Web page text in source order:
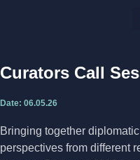
Curators Call
Date: 06.05.26
Bringing together
perspectives from different